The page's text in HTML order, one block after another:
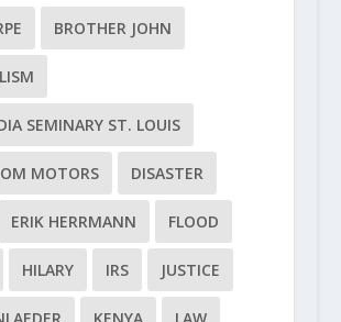
BROTHER JOHN
SEMINARY ST. LOUIS
MOTORS DISASTER
ERIK HERRMANN FLOOD
HILARY IRS JUSTICE
KENYA LAW